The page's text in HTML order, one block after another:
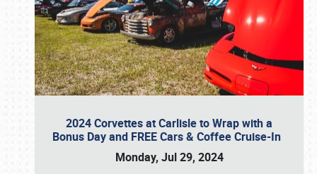
2024 Corvettes at Carlisle to Wrap with a
Bonus Day and FREE Cars & Coffee Cruise-In
Monday, Jul 29, 2024